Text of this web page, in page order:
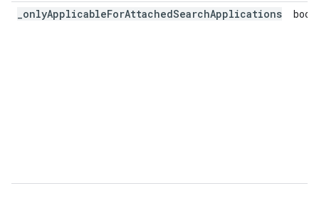
_onlyApplicableForAttachedSearchApplications